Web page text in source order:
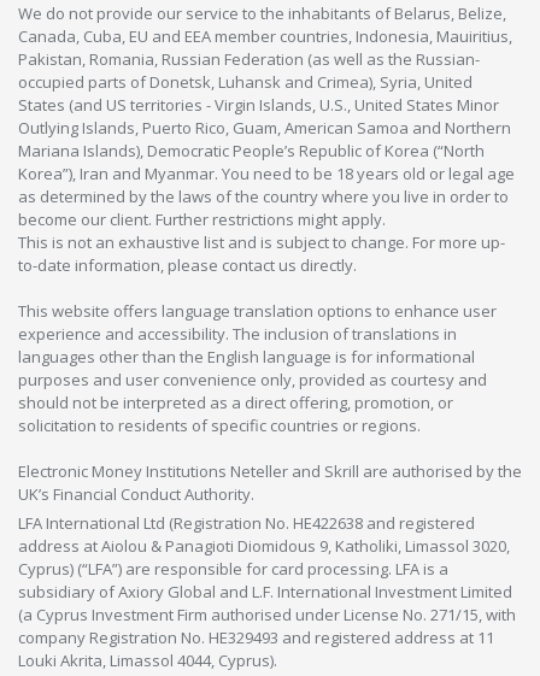
We do not provide our service to the inhabitants of Belarus, Belize,
Canada, Cuba, EU and EEA member countries, Indonesia, Mauiritius,
Pakistan, Romania, Russian Federation (as well as the Russian-
occupied parts of Donetsk, Luhansk and Crimea), Syria, United
States (and US territories - Virgin Islands, U.S., United States Minor
Outlying Islands, Puerto Rico, Guam, American Samoa and Northern
Mariana Islands), Democratic People’s Republic of Korea (“North
Korea”), Iran and Myanmar. You need to be 18 years old or legal age
as determined by the laws of the country where you live in order to
become our client. Further restrictions might apply.
This is not an exhaustive list and is subject to change. For more up-
to-date information, please contact us directly.
This website offers language translation options to enhance user
experience and accessibility. The inclusion of translations in
languages other than the English language is for informational
purposes and user convenience only, provided as courtesy and
should not be interpreted as a direct offering, promotion, or
solicitation to residents of specific countries or regions.
Electronic Money Institutions Neteller and Skrill are authorised by the
UK’s Financial Conduct Authority.
LFA International Ltd (Registration No. HE422638 and registered
address at Aiolou & Panagioti Diomidous 9, Katholiki, Limassol 3020,
Cyprus) (“LFA”) are responsible for card processing. LFA is a
subsidiary of Axiory Global and L.F. International Investment Limited
(a Cyprus Investment Firm authorised under License No. 271/15, with
company Registration No. HE329493 and registered address at 11
Louki Akrita, Limassol 4044, Cyprus).